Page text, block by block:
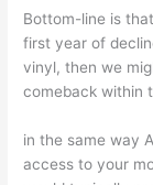
Bottom-line is
first year of
vinyl, then we
comeback within
in the same way
access to your